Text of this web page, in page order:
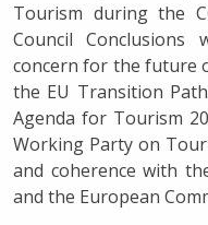
Tourism during the
Council
concern for the future
the EU Transition
Agenda for Tourism
Working Party on
and coherence with
and the European